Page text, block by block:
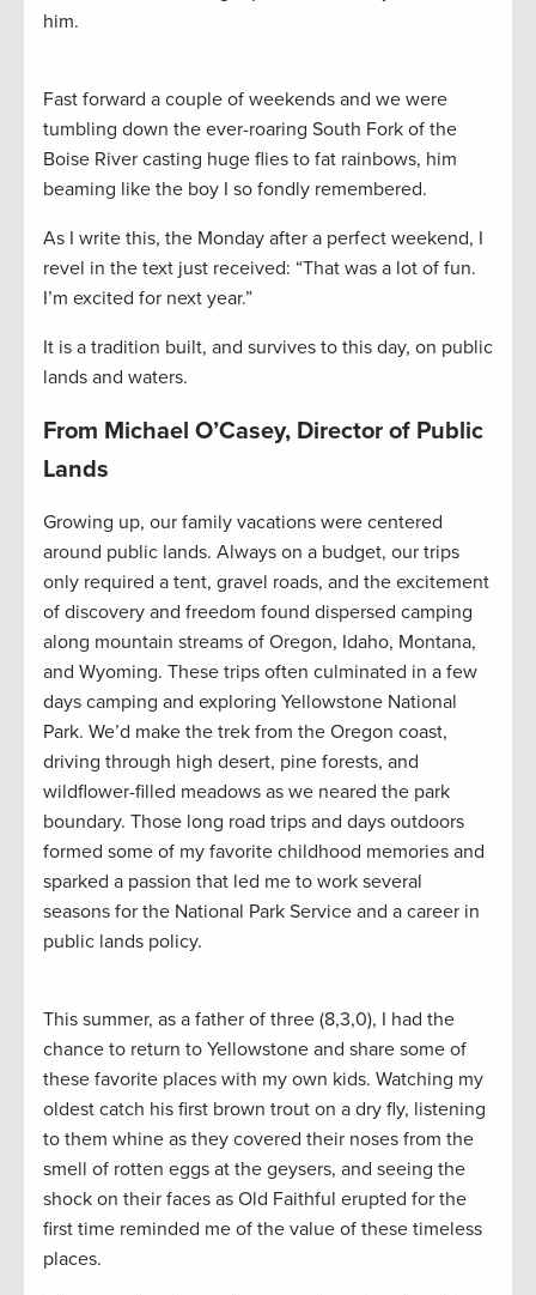
him.
Fast forward a couple of weekends and we were
tumbling down the ever-roaring South Fork of the
Boise River casting huge flies to fat rainbows, him
beaming like the boy I so fondly remembered.
As I write this, the Monday after a perfect weekend, I
revel in the text just received: “That was a lot of fun.
I’m excited for next year.”
It is a tradition built, and survives to this day, on public
lands and waters.
From Michael O’Casey, Director of Public
Lands
Growing up, our family vacations were centered
around public lands. Always on a budget, our trips
only required a tent, gravel roads, and the excitement
of discovery and freedom found dispersed camping
along mountain streams of Oregon, Idaho, Montana,
and Wyoming. These trips often culminated in a few
days camping and exploring Yellowstone National
Park. We’d make the trek from the Oregon coast,
driving through high desert, pine forests, and
wildflower-filled meadows as we neared the park
boundary. Those long road trips and days outdoors
formed some of my favorite childhood memories and
sparked a passion that led me to work several
seasons for the National Park Service and a career in
public lands policy.
This summer, as a father of three (8,3,0), I had the
chance to return to Yellowstone and share some of
these favorite places with my own kids. Watching my
oldest catch his first brown trout on a dry fly, listening
to them whine as they covered their noses from the
smell of rotten eggs at the geysers, and seeing the
shock on their faces as Old Faithful erupted for the
first time reminded me of the value of these timeless
places.